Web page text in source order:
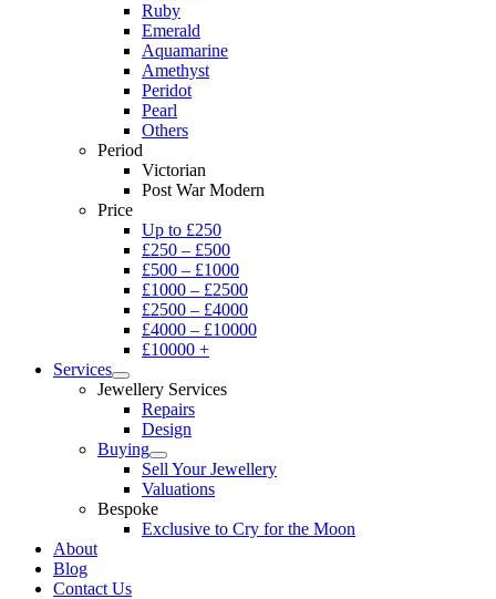
Ruby
Emerald
Aquamarine
Amethyst
Peridot
Pearl
Others
Period
Victorian
Post War Modern
Price
Up to £250
£250 – £500
£500 – £1000
£1000 – £2500
£2500 – £4000
£4000 – £10000
£10000 +
Services
Jewellery Services
Repairs
Design
Buying
Sell Your Jewellery
Valuations
Bespoke
Exclusive to Cry for the Moon
About
Blog
Contact Us